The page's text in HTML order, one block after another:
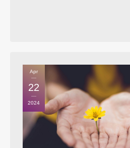
Apr
22
2024